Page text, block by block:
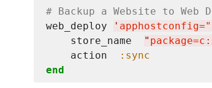
# Backup a Website to Web
web_deploy
'
    store_name
" package=c:
    action
:sync
end